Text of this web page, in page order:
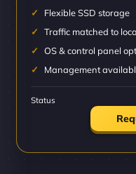
Flexible SSD storage
Traffic matched to
OS & control panel
Management
Status